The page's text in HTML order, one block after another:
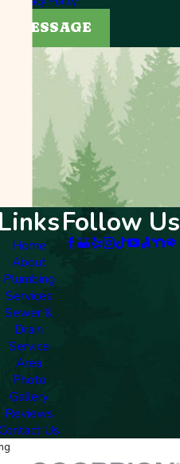
MESSAGE
Links
Home
About
Plumbing
Services
Sewer &
Drain
Service
Area
Photo
Gallery
Reviews
Us
Follow Us